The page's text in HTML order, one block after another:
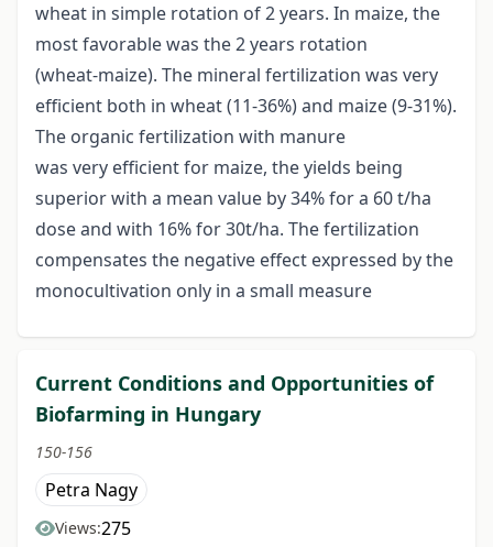
wheat in simple rotation of 2 years. In maize, the
most favorable was the 2 years rotation
(wheat-maize). The mineral fertilization was very
efficient both in wheat (11-36%) and maize (9-31%).
The organic fertilization with manure
was very efficient for maize, the yields being
superior with a mean value by 34% for a 60 t/ha
dose and with 16% for 30t/ha. The fertilization
compensates the negative effect expressed by the
monocultivation only in a small measure
Current Conditions and Opportunities of
Biofarming in Hungary
150-156
Petra Nagy
Views:275